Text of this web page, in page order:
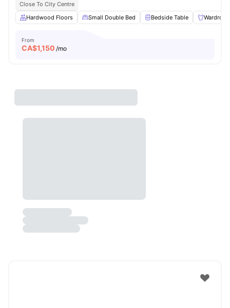
Close To City Centre
Hardwood Floors
Small Double Bed Bedside Table Wardrobe
From
CA$1,150 /mo